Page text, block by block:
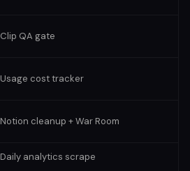
Clip QA gate
Usage cost tracker
Notion cleanup + War Room
Daily analytics scrape